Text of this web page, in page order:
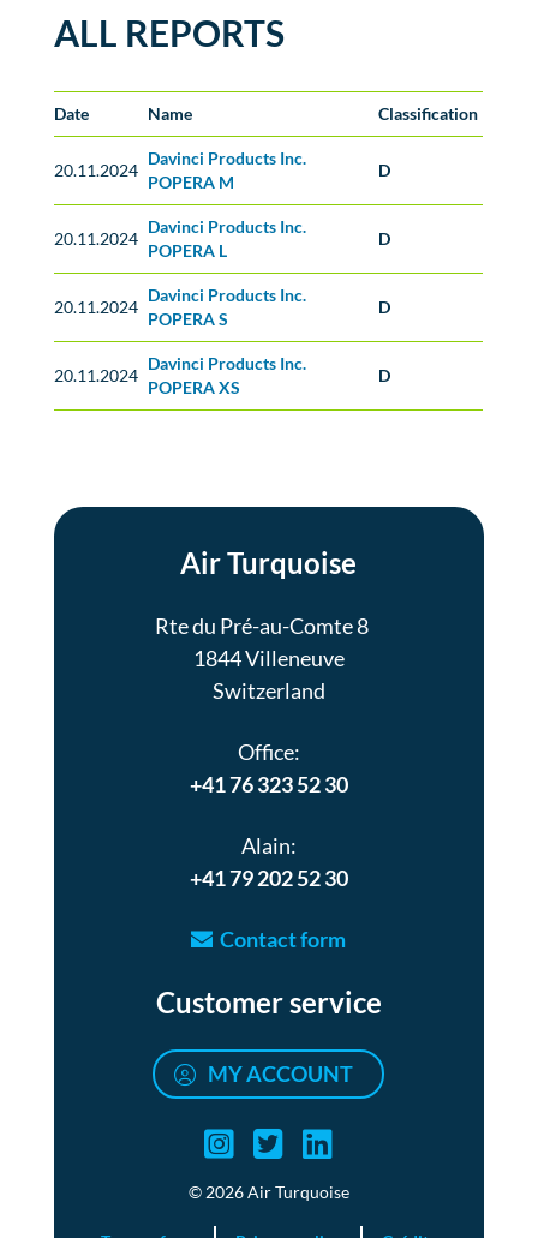
ALL REPORTS
Date Name Classification
20.11.2024
Davinci Products Inc.
POPERA M
D
20.11.2024
Davinci Products Inc.
POPERA L
D
20.11.2024
Davinci Products Inc.
POPERA S
D
20.11.2024
Davinci Products Inc.
POPERA XS
D
Air Turquoise
Rte du Pré-au-Comte 8
1844 Villeneuve
Switzerland
Office:
+41 76 323 52 30
Alain:
+41 79 202 52 30
Contact form
Customer service
MY ACCOUNT
Air turquoise
Air turquoise
Air turquoise
© 2026 Air Turquoise